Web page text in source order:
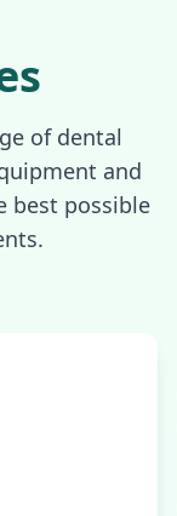
of dental
and
best possible